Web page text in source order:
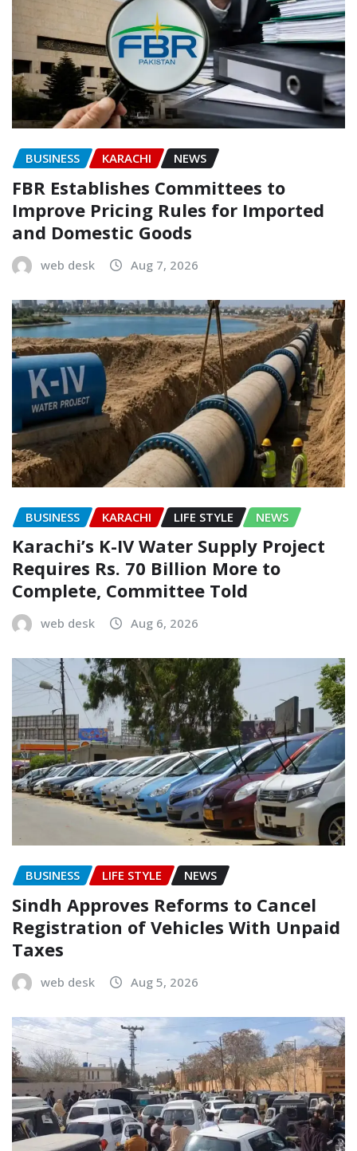
BUSINESS KARACHI NEWS
FBR Establishes Committees to
Improve Pricing Rules for Imported
and Domestic Goods
web desk Aug 7, 2026
BUSINESS KARACHI LIFE STYLE NEWS
Karachi’s K-IV Water Supply Project
Requires Rs. 70 Billion More to
Complete, Committee Told
web desk Aug 6, 2026
BUSINESS LIFE STYLE NEWS
Sindh Approves Reforms to Cancel
Registration of Vehicles With Unpaid
Taxes
web desk Aug 5, 2026